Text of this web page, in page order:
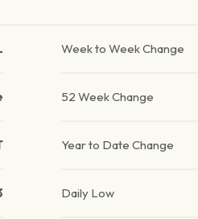
Week to Week Change
52 Week Change
Year to Date Change
Daily Low